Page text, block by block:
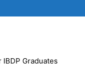
Graduates